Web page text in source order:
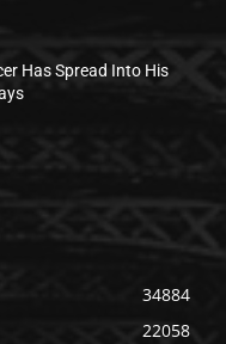
Has Spread Into His
34884
22058